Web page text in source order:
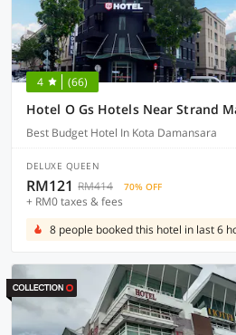
4 (66)
Hotel O Gs Hotels Near Strand
Best Budget Hotel In Kota Damansara
DELUXE QUEEN
RM121 RM414 70% OFF
+ RM0 taxes & fees
8 people booked this hotel in last 6